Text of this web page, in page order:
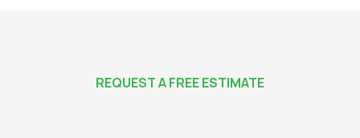
REQUEST A FREE ESTIMATE